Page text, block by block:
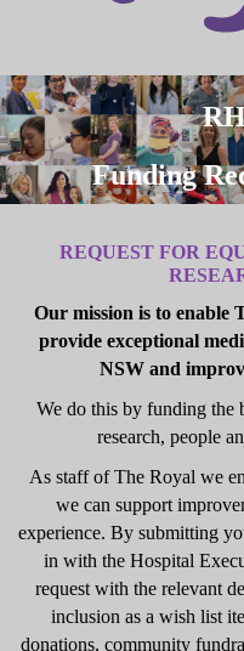
Funding
REQUEST FOR
Our mission is to enable
provide exceptional
NSW and
We do this by funding the
research, people
As staff of The Royal we
we can support
experience. By submitting
in with the Hospital
request with the relevant
inclusion as a wish list
donations, community